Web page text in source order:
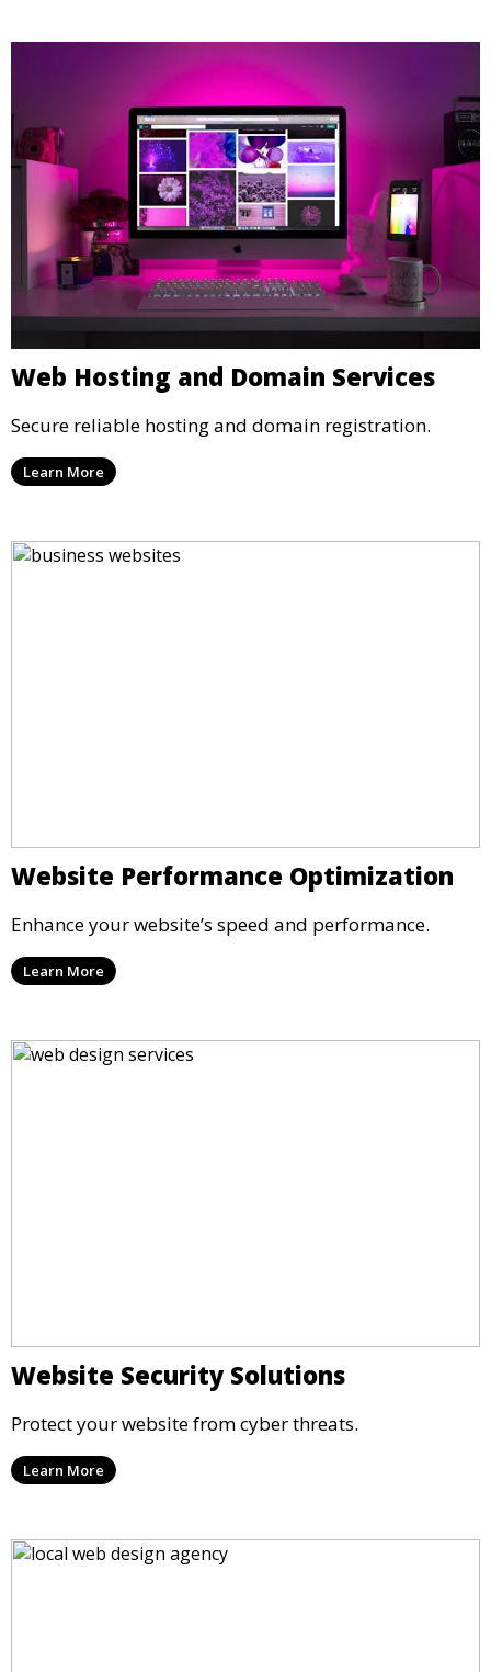
Web Hosting and Domain Services
Secure reliable hosting and domain registration.
Learn More
Website Performance Optimization
Enhance your website’s speed and performance.
Learn More
Website Security Solutions
Protect your website from cyber threats.
Learn More